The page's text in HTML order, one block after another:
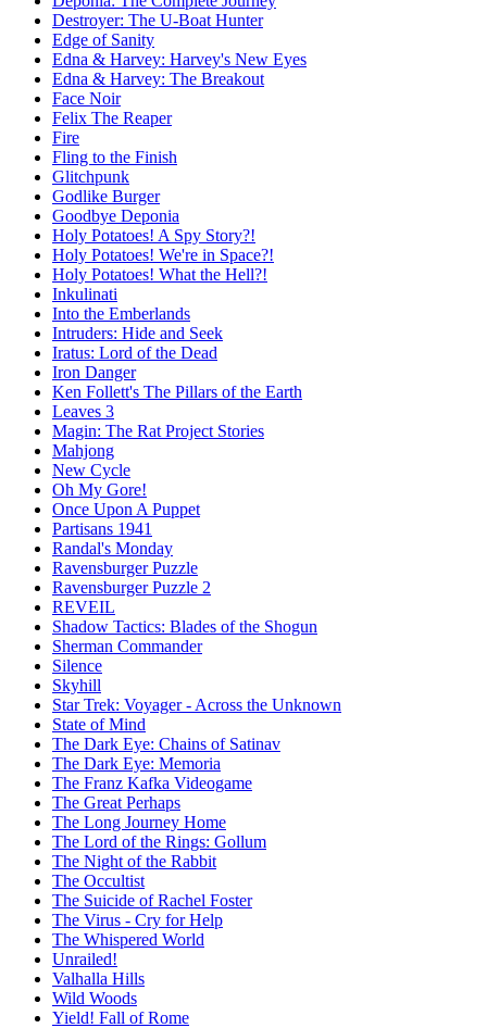
Destroyer: The U-Boat Hunter
Edge of Sanity
Edna & Harvey: Harvey's New Eyes
Edna & Harvey: The Breakout
Face Noir
Felix The Reaper
Fire
Fling to the Finish
Glitchpunk
Godlike Burger
Goodbye Deponia
Holy Potatoes! A Spy Story?!
Holy Potatoes! We're in Space?!
Holy Potatoes! What the Hell?!
Inkulinati
Into the Emberlands
Intruders: Hide and Seek
Iratus: Lord of the Dead
Iron Danger
Ken Follett's The Pillars of the Earth
Leaves 3
Magin: The Rat Project Stories
Mahjong
New Cycle
Oh My Gore!
Once Upon A Puppet
Partisans 1941
Randal's Monday
Ravensburger Puzzle
Ravensburger Puzzle 2
REVEIL
Shadow Tactics: Blades of the Shogun
Sherman Commander
Silence
Skyhill
Star Trek: Voyager - Across the Unknown
State of Mind
The Dark Eye: Chains of Satinav
The Dark Eye: Memoria
The Franz Kafka Videogame
The Great Perhaps
The Long Journey Home
The Lord of the Rings: Gollum
The Night of the Rabbit
The Occultist
The Suicide of Rachel Foster
The Virus - Cry for Help
The Whispered World
Unrailed!
Valhalla Hills
Wild Woods
Yield! Fall of Rome